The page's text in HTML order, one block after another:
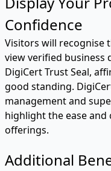
Confidence
Visitors will recognise
view verified business
DigiCert Trust Seal,
good standing.
management and
highlight the ease and
offerings.
Additional